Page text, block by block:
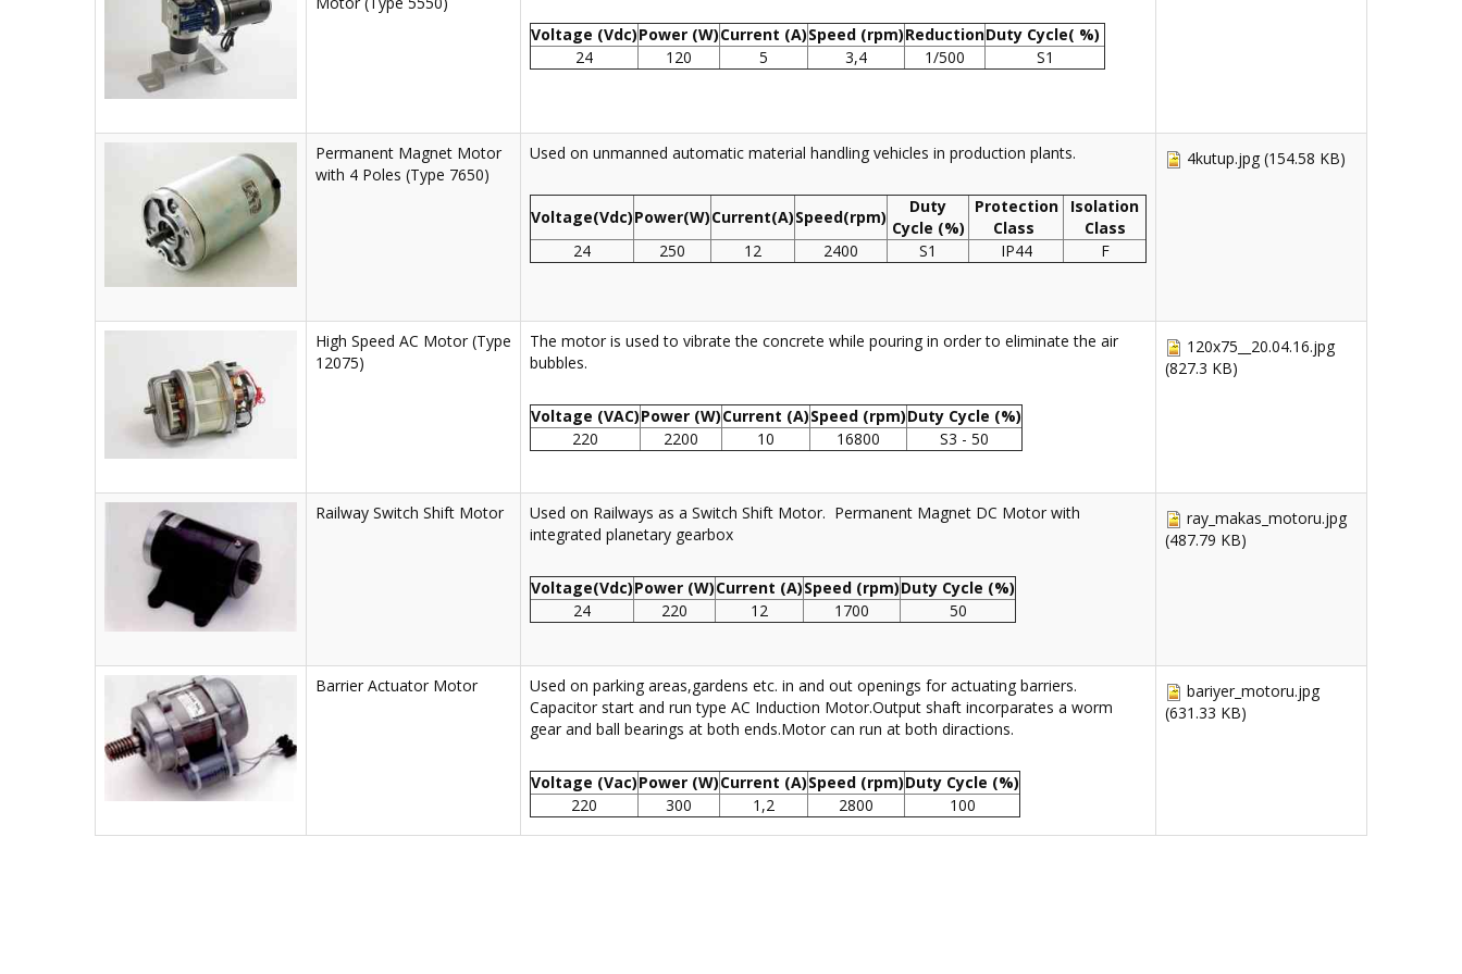
Voltage (Vdc)Power (W)Current (A)Speed (rpm)ReductionDuty Cycle( %)
24
120 5 3,4 1/500 S1
Permanent Magnet Motor
with 4 Poles (Type 7650)
Used on unmanned automatic material handling vehicles in production plants.
Voltage(Vdc)Power(W)Current(A)Speed(rpm)
Duty
Cycle (%)
Protection
Class
Isolation
Class
24
250 12 2400 S1 IP44 F
4kutup.jpg (154.58 KB)
High Speed AC Motor (Type
12075)
The motor is used to vibrate the concrete while pouring in order to eliminate the air
bubbles.
Voltage (VAC)Power (W)Current (A)Speed (rpm)Duty Cycle (%)
220
2200 10 16800 S3 - 50
120x75__20.04.16.jpg
(827.3 KB)
Railway Switch Shift Motor
Used on Railways as a Switch Shift Motor. Permanent Magnet DC Motor with
integrated planetary gearbox
Voltage(Vdc)Power (W)Current (A)Speed (rpm)Duty Cycle (%)
24
220 12 1700 50
ray_makas_motoru.jpg
(487.79 KB)
Barrier Actuator Motor
Used on parking areas,gardens etc. in and out openings for actuating barriers.
Capacitor start and run type AC Induction Motor.Output shaft incorparates a worm
gear and ball bearings at both ends.Motor can run at both diractions.
Voltage (Vac)Power (W)Current (A)Speed (rpm)Duty Cycle (%)
220
300 1,2 2800 100
bariyer_motoru.jpg
(631.33 KB)